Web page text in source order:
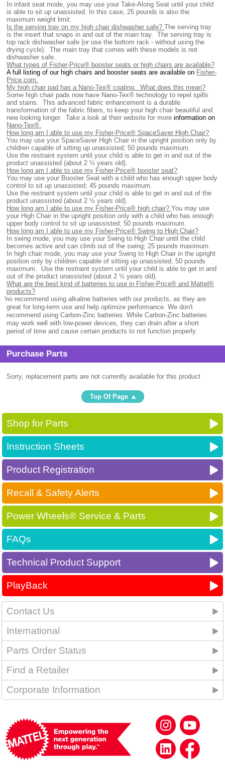
In infant seat mode, you may use your Take-Along Seat until your child
is able to sit up unassisted. In this case, 25 pounds is also the
maximum weight limit.
Is the serving tray on my high chair dishwasher safe?The serving tray
is the insert that snaps in and out of the main tray. The serving tray is
top rack dishwasher safe (or use the bottom rack - without using the
drying cycle). The main tray that comes with these models is not
dishwasher safe.
What types of Fisher-Price® booster seats or high chairs are available?
A full listing of our high chairs and booster seats are available on Fisher-
Price.com.
My high chair pad has a Nano-Tex® coating. What does this mean?
Some high chair pads now have Nano-Tex® technology to repel spills
and stains. This advanced fabric enhancement is a durable
transformation of the fabric fibers, to keep your high chair beautiful and
new looking longer. Take a look at their website for moreinformation on
Nano-Tex®.
How long am I able to use my Fisher-Price® SpaceSaver High Chair?
You may use your SpaceSaver High Chair in the upright position only by
children capable of sitting up unassisted; 50 pounds maximum.
Use the restraint system until your child is able to get in and out of the
product unassisted (about 2 ½ years old).
How long am I able to use my Fisher-Price® booster seat?
You may use your Booster Seat with a child who has enough upper body
control to sit up unassisted; 45 pounds maximum.
Use the restraint system until your child is able to get in and out of the
product unassisted (about 2 ½ years old).
How long am I able to use my Fisher-Price® high chair?You may use
your High Chair in the upright position only with a child who has enough
upper body control to sit up unassisted; 50 pounds maximum.
How long am I able to use my Fisher-Price® Swing to High Chair?
In swing mode, you may use your Swing to High Chair until the child
becomes active and can climb out of the swing; 25 pounds maximum.
In high chair mode, you may use your Swing to High Chair in the upright
position only by children capable of sitting up unassisted; 50 pounds
maximum. Use the restraint system until your child is able to get in and
out of the product unassisted (about 2 ½ years old).
What are the best kind of batteries to use in Fisher-Price® and Mattel®
products?
We recommend using alkaline batteries with our products, as they are
great for long-term use and help optimize performance. We don't
recommend using Carbon-Zinc batteries. While Carbon-Zinc batteries
may work well with low-power devices, they can drain after a short
period of time and cause certain products to not function properly.
Purchase Parts
Sorry, replacement parts are not currently available for this product
Top Of Page
Shop for Parts
Instruction Sheets
Product Registration
Recall & Safety Alerts
Power Wheels® Service & Parts
FAQs
Technical Product Support
PlayBack
Contact Us
International
Parts Order Status
Find a Retailer
Corporate Information